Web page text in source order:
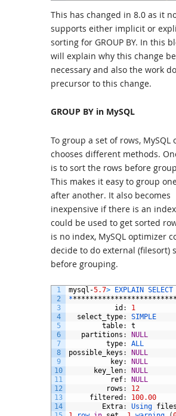
This has changed in 8.0 as it
supports either implicit or
sorting for GROUP BY. In this
will explain why this change
necessary and also the work
precursor to this change.
GROUP BY in MySQL
To group a set of rows, MySQL
chooses different methods.
is to sort the rows before
This makes it easy to group
after another. It also becomes
inexpensive if there is an
could be used to get sorted
is no index, MySQL optimizer
decide to do external (filesort)
before grouping.
1
2
3
4
5
6
7
8
9
10
11
12
13
14
mysql -5.7> EXPLAIN SELECT
*
id :
1
select_type:
SIMPLE
table:
t
partitions :
NULL
type:
ALL
possible_keys :
NULL
key:
NULL
key_len:
NULL
ref:
NULL
rows :
12
filtered :
100.00
Extra: Using